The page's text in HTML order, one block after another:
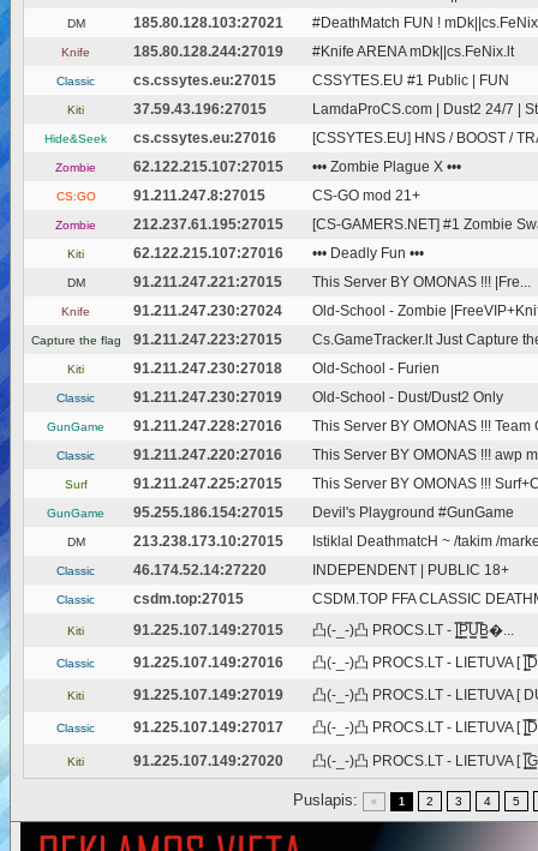
DM 185.80.128.103:27021 #DeathMatch FUN !
Knife 185.80.128.244:27019 #Knife ARENA mDk||cs.FeNix.lt
Classic cs.cssytes.eu:27015 CSSYTES.EU #1 Public | FUN
Kiti 37.59.43.196:27015 LamdaProCS.com | Dust2 24/7 |
Hide&Seek cs.cssytes.eu:27016 [CSSYTES.EU] HNS / BOOST /
Zombie 62.122.215.107:27015 ••• Zombie Plague X •••
CS:GO 91.211.247.8:27015 CS-GO mod 21+
Zombie 212.237.61.195:27015 [CS-GAMERS.NET] #1 Zombie
Kiti 62.122.215.107:27016 ••• Deadly Fun •••
DM 91.211.247.221:27015 This Server BY OMONAS !!! |Fre...
Knife 91.211.247.230:27024 Old-School - Zombie
Capture the flag 91.211.247.223:27015 Cs.GameTracker.lt Just Capture
Kiti 91.211.247.230:27018 Old-School - Furien
Classic 91.211.247.230:27019 Old-School - Dust/Dust2 Only
GunGame 91.211.247.228:27016 This Server BY OMONAS !!! Team
Classic 91.211.247.220:27016 This Server BY OMONAS !!! awp
Surf 91.211.247.225:27015 This Server BY OMONAS !!!
GunGame 95.255.186.154:27015 Devil's Playground #GunGame
DM 213.238.173.10:27015 Istiklal DeathmatcH ~ /takim /
Classic 46.174.52.14:27220 INDEPENDENT | PUBLIC 18+
Classic csdm.top:27015 CSDM.TOP FFA CLASSIC
Kiti 91.225.107.149:27015 凸(-_-)凸 PROCS.LT - |͇̿P͇̿U͇̿B͇�...
Classic 91.225.107.149:27016 凸(-_-)凸 PROCS.LT - LIETUVA [
Kiti 91.225.107.149:27019 凸(-_-)凸 PROCS.LT - LIETUVA [
Classic 91.225.107.149:27017 凸(-_-)凸 PROCS.LT - LIETUVA [
Kiti 91.225.107.149:27020 凸(-_-)凸 PROCS.LT - LIETUVA [
Puslapis: « 1 2 3 4 5